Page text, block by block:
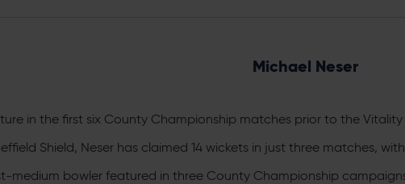
Michael Neser
in the first six County Championship matches prior to the Vitality
Shield, Neser has claimed 14 wickets in just three matches,
medium bowler featured in three County Championship